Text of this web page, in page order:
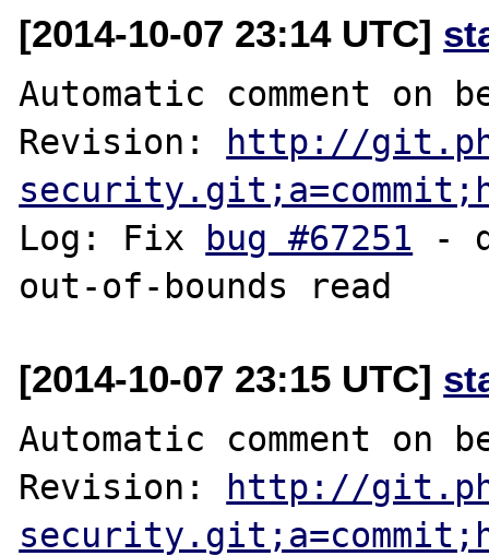
[2014-10-07 23:14 UTC]
Automatic comment on
Revision:
http://
Log: Fix
bug #67251 -
[2014-10-07 23:15 UTC]
Automatic comment on
Revision:
http://